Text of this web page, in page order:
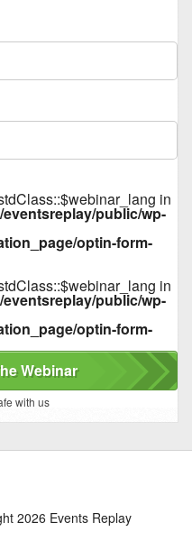
in
public/wp-
optin-form-
in
public/wp-
optin-form-
Webinar
with us
2026 Events Replay